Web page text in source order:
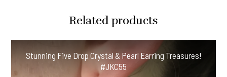
Related products
Stunning Five Drop Crystal & Pearl Earring Treasures!
#JKC55